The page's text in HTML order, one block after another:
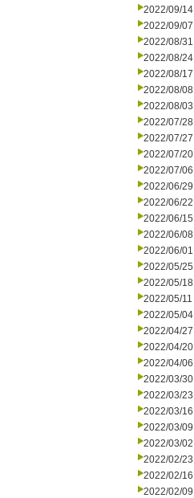
2022/09/14
2022/09/07
2022/08/31
2022/08/24
2022/08/17
2022/08/08
2022/08/03
2022/07/28
2022/07/27
2022/07/20
2022/07/06
2022/06/29
2022/06/22
2022/06/15
2022/06/08
2022/06/01
2022/05/25
2022/05/18
2022/05/11
2022/05/04
2022/04/27
2022/04/20
2022/04/06
2022/03/30
2022/03/23
2022/03/16
2022/03/09
2022/03/02
2022/02/23
2022/02/16
2022/02/09